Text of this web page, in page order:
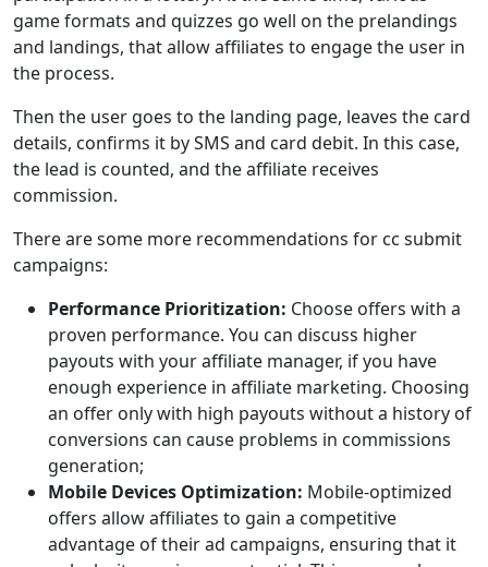
game formats and quizzes go well on the prelandings
and landings, that allow affiliates to engage the user in
the process.
Then the user goes to the landing page, leaves the card
details, confirms it by SMS and card debit. In this case,
the lead is counted, and the affiliate receives
сommission.
There are some more recommendations for cc submit
campaigns:
Performance Prioritization: Choose offers with a
proven performance. You can discuss higher
payouts with your affiliate manager, if you have
enough experience in affiliate marketing. Choosing
an offer only with high payouts without a history of
conversions can cause problems in commissions
generation;
Mobile Devices Optimization: Mobile-optimized
offers allow affiliates to gain a competitive
advantage of their ad campaigns, ensuring that it